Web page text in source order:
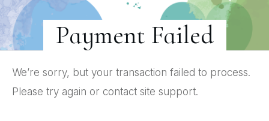
Payment Failed
We’re sorry, but your transaction failed to process.
Please try again or contact site support.